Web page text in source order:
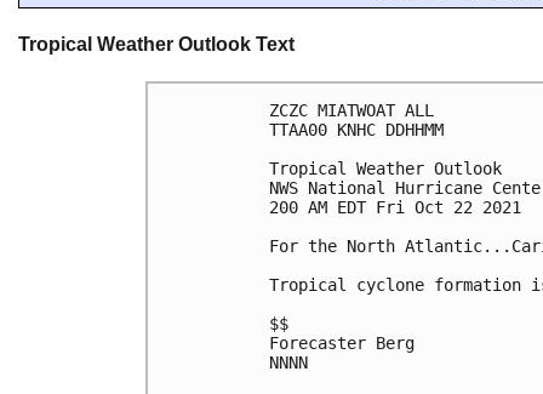
Tropical Weather Outlook Text
ZCZC MIATWOAT ALL
TTAA00 KNHC DDHHMM
Tropical Weather Outlook
NWS National Hurricane
200 AM EDT Fri Oct 22 2021
For the North
Tropical cyclone formation
$$
Forecaster Berg
NNNN